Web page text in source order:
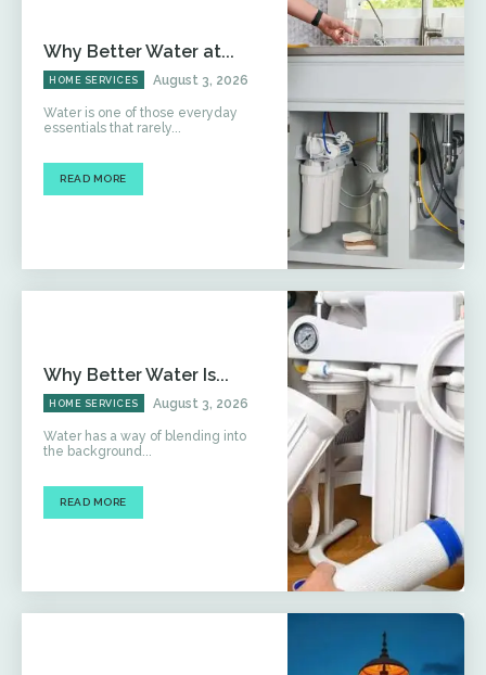
Why Better Water at...
HOME SERVICES August 3, 2026
Water is one of those everyday
essentials that rarely...
READ MORE
Why Better Water Is...
HOME SERVICES August 3, 2026
Water has a way of blending into
the background...
READ MORE